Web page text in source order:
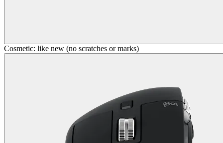
Cosmetic: like new (no scratches or marks)